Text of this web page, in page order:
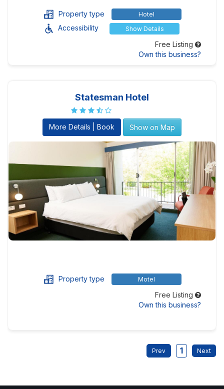
Property type Hotel
Accessibility Show Details
Free Listing
Own this business?
Statesman Hotel
More Details | Book Show on Map
Property type Motel
Free Listing
Own this business?
1